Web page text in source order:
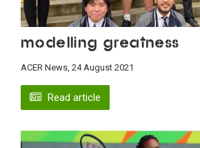
Modelling greatness
ACER News, 24 August 2021
Read article